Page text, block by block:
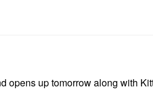
opens up tomorrow along with